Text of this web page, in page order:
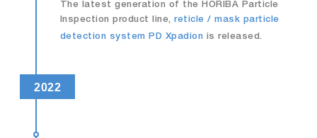
The latest generation of the HORIBA Particle
Inspection product line,reticle / mask particle
detection system PD Xpadion is released.
2022